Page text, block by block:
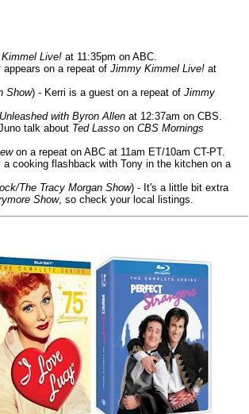
Live! at 11:35pm on ABC.
appears on a repeat of Jimmy Kimmel Live! at
Show) - Kerri is a guest on a repeat of Jimmy
with Byron Allen at 12:37am on CBS.
talk about Ted Lasso on CBS Mornings
on a repeat on ABC at 11am ET/10am CT-PT.
a cooking flashback with Tony in the kitchen on a
The Tracy Morgan Show) - It's a little bit extra
Show, so check your local listings.